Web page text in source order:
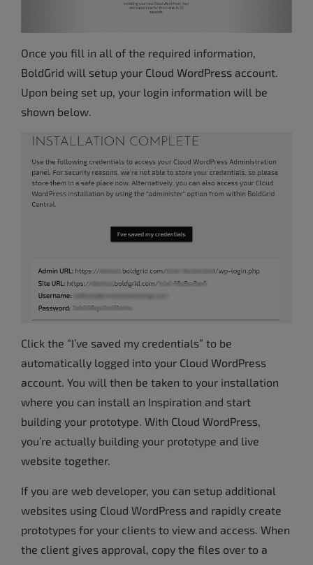
Once you fill in all of the required information,
BoldGrid will setup your Cloud WordPress account.
Upon being set up, your login information will be
shown below.
Click the “I’ve saved my credentials” to be
automatically logged into your Cloud WordPress
account. You will then be taken to your installation
where you can install an Inspiration and start
building your prototype. With Cloud WordPress,
you’re actually building your prototype and live
website together.
If you are web developer, you can setup additional
websites using Cloud WordPress and rapidly create
prototypes for your clients to view and access. When
the client gives approval, copy the files over to a